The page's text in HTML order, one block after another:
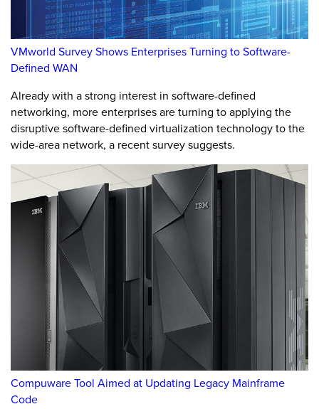
VMworld Survey Shows Enterprises Turning to Software-
Defined WAN
Already with a strong interest in software-defined
networking, more enterprises are turning to applying the
disruptive software-defined virtualization technology to the
wide-area network, a recent survey suggests.
Compuware Tool Aimed at Updating Legacy Mainframe
Code